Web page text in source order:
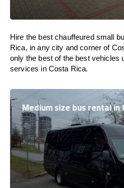
Hire the best chauffeured small
Rica, in any city and corner of
only the best of the best vehicles
services in Costa Rica.
Medium size bus rental in